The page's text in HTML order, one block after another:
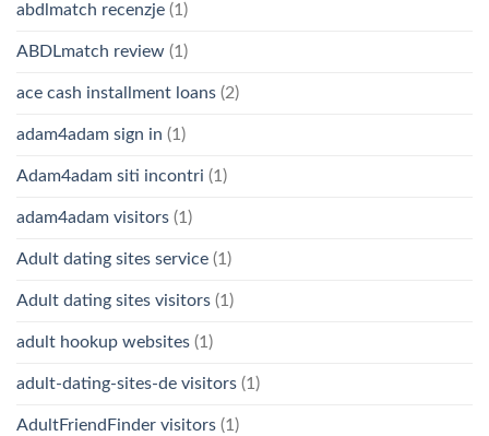
abdlmatch recenzje (1)
ABDLmatch review (1)
ace cash installment loans (2)
adam4adam sign in (1)
Adam4adam siti incontri (1)
adam4adam visitors (1)
Adult dating sites service (1)
Adult dating sites visitors (1)
adult hookup websites (1)
adult-dating-sites-de visitors (1)
AdultFriendFinder visitors (1)